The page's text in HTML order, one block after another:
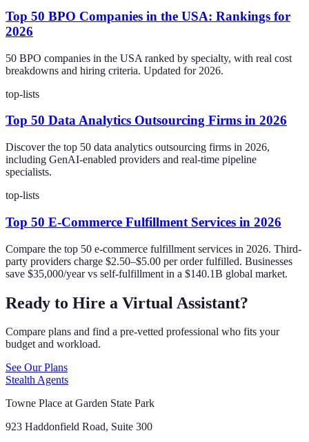
Top 50 BPO Companies in the USA: Rankings for
2026
50 BPO companies in the USA ranked by specialty, with real cost
breakdowns and hiring criteria. Updated for 2026.
top-lists
Top 50 Data Analytics Outsourcing Firms in 2026
Discover the top 50 data analytics outsourcing firms in 2026,
including GenAI-enabled providers and real-time pipeline
specialists.
top-lists
Top 50 E-Commerce Fulfillment Services in 2026
Compare the top 50 e-commerce fulfillment services in 2026. Third-
party providers charge $2.50–$5.00 per order fulfilled. Businesses
save $35,000/year vs self-fulfillment in a $140.1B global market.
Ready to Hire a Virtual Assistant?
Compare plans and find a pre-vetted professional who fits your
budget and workload.
See Our Plans
Stealth Agents
Towne Place at Garden State Park
923 Haddonfield Road, Suite 300